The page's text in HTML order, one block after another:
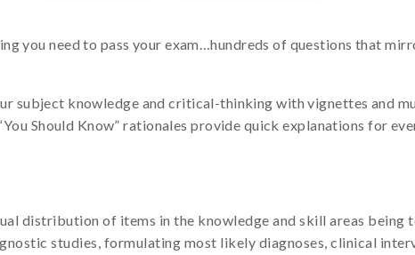
you need to pass your exam…hundreds of questions that
subject knowledge and critical-thinking with vignettes and
Should Know” rationales provide quick explanations for
distribution of items in the knowledge and skill areas being
studies, formulating most likely diagnoses, clinical